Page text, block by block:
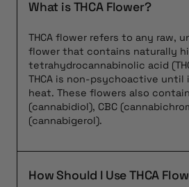
What is THCA Flower?
THCA flower refers to any raw,
flower that contains naturally
tetrahydrocannabinolic acid
THCA is non-psychoactive
heat. These flowers also
(cannabidiol), CBC
(cannabigerol).
How Should I Use THCA